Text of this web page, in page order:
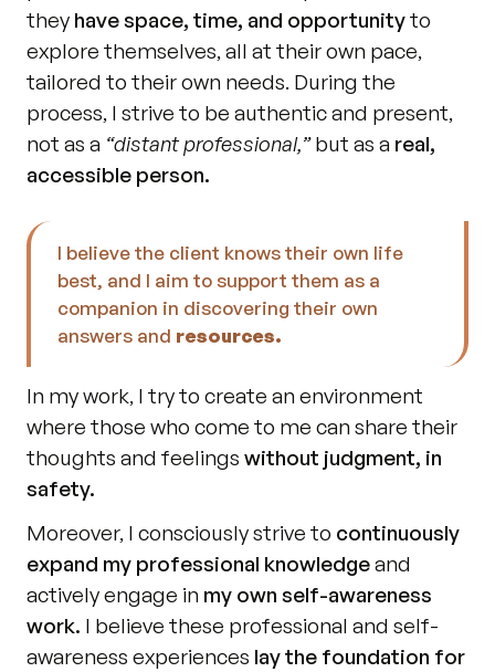
they have space, time, and opportunity to
explore themselves, all at their own pace,
tailored to their own needs. During the
process, I strive to be authentic and present,
not as a “distant professional,” but as a real,
accessible person.
I believe the client knows their own life
best, and I aim to support them as a
companion in discovering their own
answers and resources.
In my work, I try to create an environment
where those who come to me can share their
thoughts and feelings without judgment, in
safety.
Moreover, I consciously strive to continuously
expand my professional knowledge and
actively engage in my own self-awareness
work. I believe these professional and self-
awareness experiences lay the foundation for